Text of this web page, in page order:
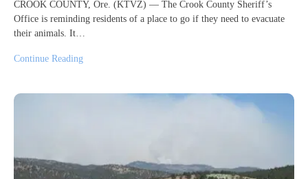
CROOK COUNTY, Ore. (KTVZ) — The Crook County Sheriff’s
Office is reminding residents of a place to go if they need to evacuate
their animals. It…
Continue Reading